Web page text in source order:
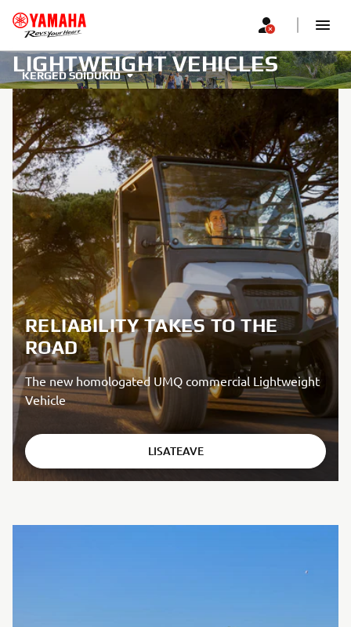
KERGED SÕIDUKID
LIGHTWEIGHT VEHICLES
RELIABILITY TAKES TO THE
ROAD
The new homologated UMQ commercial Lightweight
Vehicle
LISATEAVE